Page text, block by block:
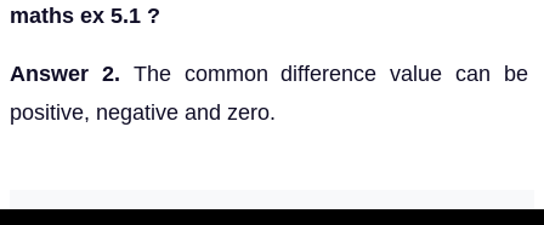
maths ex 5.1 ?
Answer 2. The common difference value can be
positive, negative and zero.